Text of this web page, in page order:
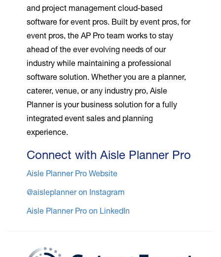
and project management cloud-based
software for event pros. Built by event pros, for
event pros, the AP Pro team works to stay
ahead of the ever evolving needs of our
industry while maintaining a professional
software solution. Whether you are a planner,
caterer, venue, or any industry pro, Aisle
Planner is your business solution for a fully
integrated event sales and planning
experience.
Connect with Aisle Planner Pro
Aisle Planner Pro Website
@aisleplanner on Instagram
Aisle Planner Pro on LinkedIn